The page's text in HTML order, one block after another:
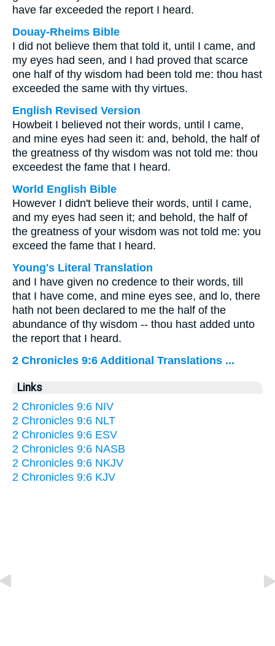
have far exceeded the report I heard.
Douay-Rheims Bible
I did not believe them that told it, until I came, and
my eyes had seen, and I had proved that scarce
one half of thy wisdom had been told me: thou hast
exceeded the same with thy virtues.
English Revised Version
Howbeit I believed not their words, until I came,
and mine eyes had seen it: and, behold, the half of
the greatness of thy wisdom was not told me: thou
exceedest the fame that I heard.
World English Bible
However I didn't believe their words, until I came,
and my eyes had seen it; and behold, the half of
the greatness of your wisdom was not told me: you
exceed the fame that I heard.
Young's Literal Translation
and I have given no credence to their words, till
that I have come, and mine eyes see, and lo, there
hath not been declared to me the half of the
abundance of thy wisdom -- thou hast added unto
the report that I heard.
2 Chronicles 9:6 Additional Translations ...
Links
2 Chronicles 9:6 NIV
2 Chronicles 9:6 NLT
2 Chronicles 9:6 ESV
2 Chronicles 9:6 NASB
2 Chronicles 9:6 NKJV
2 Chronicles 9:6 KJV